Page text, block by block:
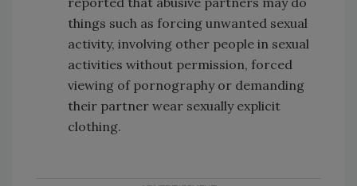
things such as forcing unwanted sexual
activity, involving other people in sexual
activities without permission, forced
viewing of pornography or demanding
their partner wear sexually explicit
clothing.